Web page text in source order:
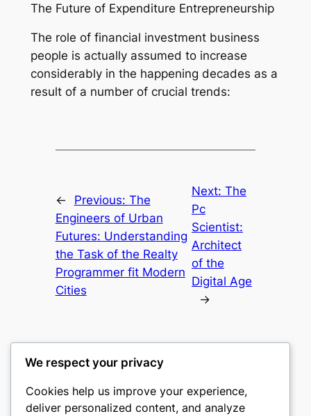
The Future of Expenditure Entrepreneurship
The role of financial investment business
people is actually assumed to increase
considerably in the happening decades as a
result of a number of crucial trends:
← Previous: The
Engineers of Urban
Futures: Understanding
the Task of the Realty
Programmer fit Modern
Cities
Next: The
Pc
Scientist:
Architect
of the
Digital Age
→
castle the
We respect your privacy
Cookies help us improve your experience,
deliver personalized content, and analyze